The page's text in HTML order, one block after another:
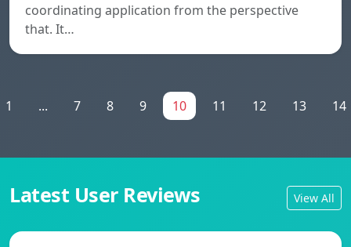
coordinating application from the perspective
that. It…
1 ... 7 8 9 10 11 12 13 14
Latest User Reviews View All